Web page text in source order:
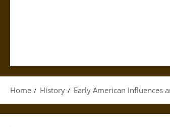
Home History Early American Influences